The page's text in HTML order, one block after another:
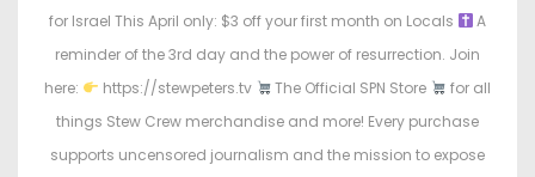
for Israel This April only: $3 off your first month on Locals
A
reminder of the 3rd day and the power of resurrection. Join
here:
https://stewpeters.tv The Official SPN Store
for all
things Stew Crew merchandise and more! Every purchase
supports uncensored journalism and the mission to expose